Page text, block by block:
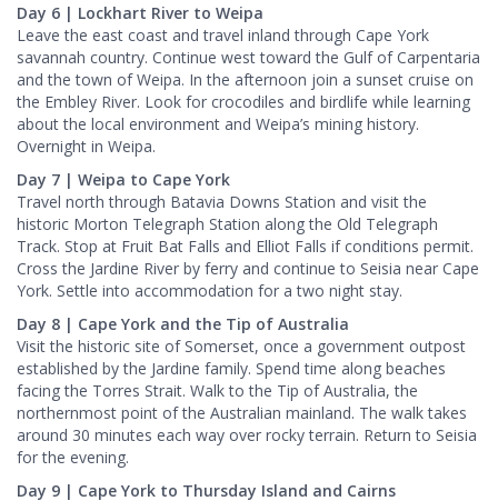
Day 6 | Lockhart River to Weipa
Leave the east coast and travel inland through Cape York
savannah country. Continue west toward the Gulf of Carpentaria
and the town of Weipa. In the afternoon join a sunset cruise on
the Embley River. Look for crocodiles and birdlife while learning
about the local environment and Weipa’s mining history.
Overnight in Weipa.
Day 7 | Weipa to Cape York
Travel north through Batavia Downs Station and visit the
historic Morton Telegraph Station along the Old Telegraph
Track. Stop at Fruit Bat Falls and Elliot Falls if conditions permit.
Cross the Jardine River by ferry and continue to Seisia near Cape
York. Settle into accommodation for a two night stay.
Day 8 | Cape York and the Tip of Australia
Visit the historic site of Somerset, once a government outpost
established by the Jardine family. Spend time along beaches
facing the Torres Strait. Walk to the Tip of Australia, the
northernmost point of the Australian mainland. The walk takes
around 30 minutes each way over rocky terrain. Return to Seisia
for the evening.
Day 9 | Cape York to Thursday Island and Cairns